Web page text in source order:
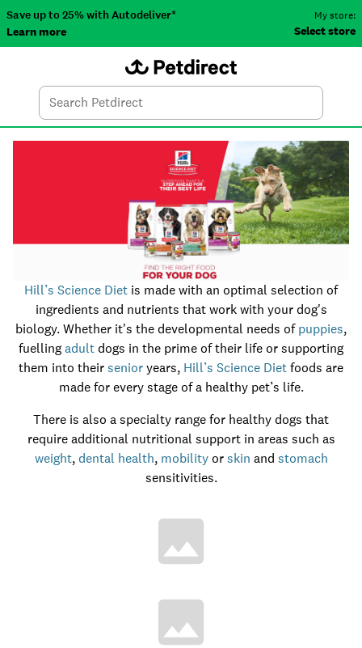
Save up to 25% with Autodeliver*
Learn more
My store:
Select store
Search
Hill’s Science Diet is made with an optimal selection of
ingredients and nutrients that work with your dog's
biology. Whether it's the developmental needs ofpuppies,
fuellingadultdogs in the prime of their life or supporting
them into theirsenioryears, Hill’s Science Dietfoods are
made for every stage of a healthy pet’s life.
There is also a specialty range for healthy dogs that
require additional nutritional support in areas such as
weight,dental health, mobilityorskin and stomach
sensitivities.